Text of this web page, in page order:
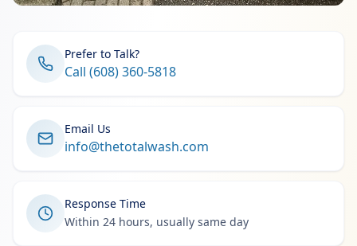
Prefer to Talk?
Call (608) 360-5818
Email Us
info@thetotalwash.com
Response Time
Within 24 hours, usually same day